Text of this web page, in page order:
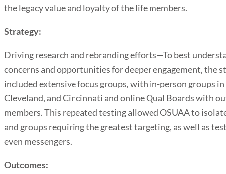
the legacy value and loyalty of the life members.
Strategy:
Driving research and rebranding efforts—To best
concerns and opportunities for deeper engagement, the
included extensive focus groups, with in-person groups
Cleveland, and Cincinnati and online Qual Boards with
members. This repeated testing allowed OSUAA to
and groups requiring the greatest targeting, as well as
even messengers.
Outcomes: